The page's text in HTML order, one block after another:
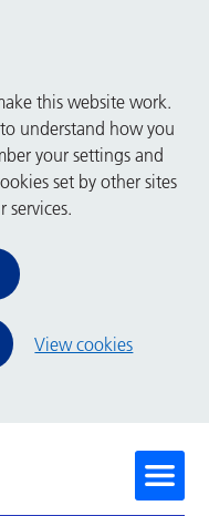
this website work.
understand how you
your settings and
set by other sites
View cookies